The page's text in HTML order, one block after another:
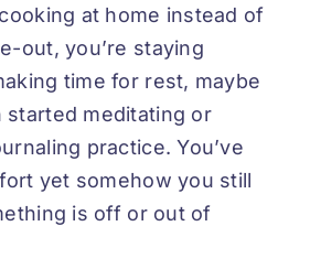
at home instead of
out, you’re staying
time for rest, maybe
started meditating or
practice. You’ve
yet somehow you still
is off or out of